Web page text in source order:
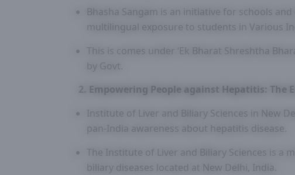
Bhasha Sangam is an initiative for schools
multilingual exposure to students in Various
This is comes under ‘Ek Bharat Shreshtha
by Govt.
2. Empowering People against Hepatitis: The
Institute of Liver and Biliary Sciences in New
pan-India awareness about hepatitis disease.
The Institute of Liver and Biliary Sciences is a
biliary diseases located at New Delhi, India.